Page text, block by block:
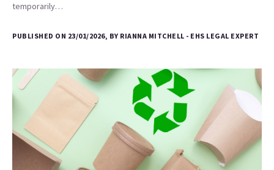
temporarily…
PUBLISHED ON 23/01/2026, BY RIANNA MITCHELL - EHS LEGAL EXPERT